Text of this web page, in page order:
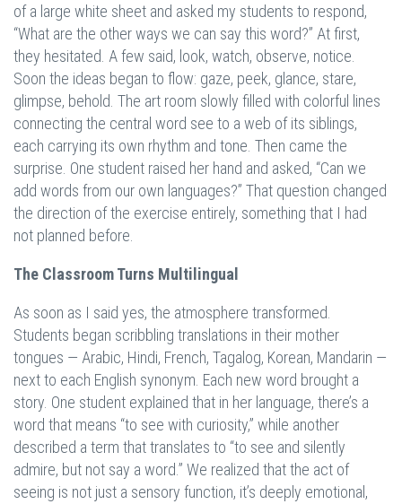
of a large white sheet and asked my students to respond,
“What are the other ways we can say this word?” At first,
they hesitated. A few said, look, watch, observe, notice.
Soon the ideas began to flow: gaze, peek, glance, stare,
glimpse, behold. The art room slowly filled with colorful lines
connecting the central word see to a web of its siblings,
each carrying its own rhythm and tone. Then came the
surprise. One student raised her hand and asked, “Can we
add words from our own languages?” That question changed
the direction of the exercise entirely, something that I had
not planned before.
The Classroom Turns Multilingual
As soon as I said yes, the atmosphere transformed.
Students began scribbling translations in their mother
tongues — Arabic, Hindi, French, Tagalog, Korean, Mandarin —
next to each English synonym. Each new word brought a
story. One student explained that in her language, there’s a
word that means “to see with curiosity,” while another
described a term that translates to “to see and silently
admire, but not say a word.” We realized that the act of
seeing is not just a sensory function, it’s deeply emotional,